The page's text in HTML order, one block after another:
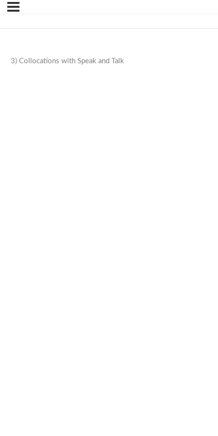
3) Collocations with Speak and Talk